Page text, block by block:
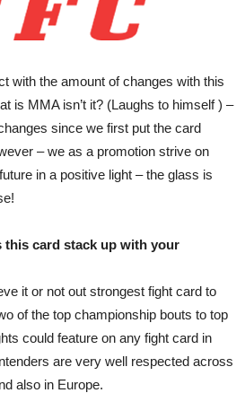
with the amount of changes with this
is MMA isn’t it? (Laughs to himself ) –
since we first put the card
– we as a promotion strive on
in a positive light – the glass is
this card stack up with your
it or not out strongest fight card to
of the top championship bouts to top
could feature on any fight card in
are very well respected across
also in Europe.